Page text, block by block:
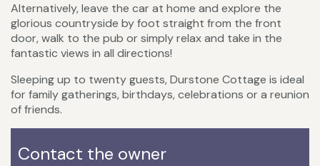
Alternatively, leave the car at home and explore the
glorious countryside by foot straight from the front
door, walk to the pub or simply relax and take in the
fantastic views in all directions!
Sleeping up to twenty guests, Durstone Cottage is ideal
for family gatherings, birthdays, celebrations or a reunion
of friends.
Contact the owner